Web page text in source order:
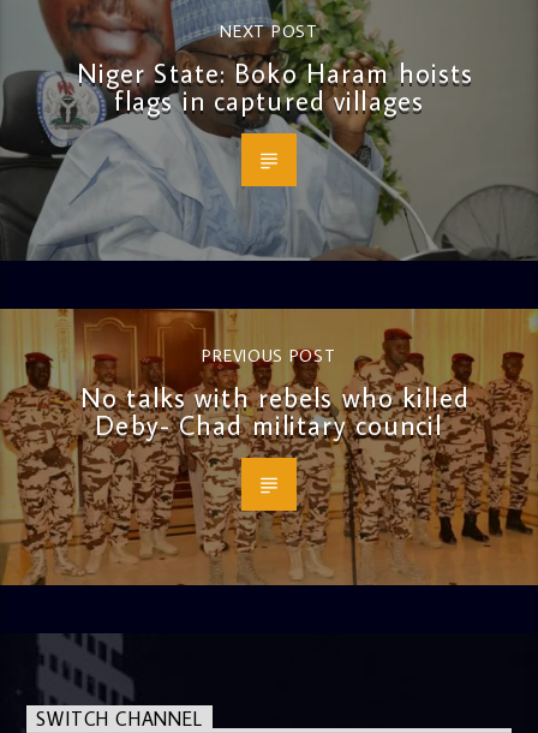
NEXT POST
Niger State: Boko Haram hoists
flags in captured villages
PREVIOUS POST
No talks with rebels who killed
Deby- Chad military council
SWITCH CHANNEL